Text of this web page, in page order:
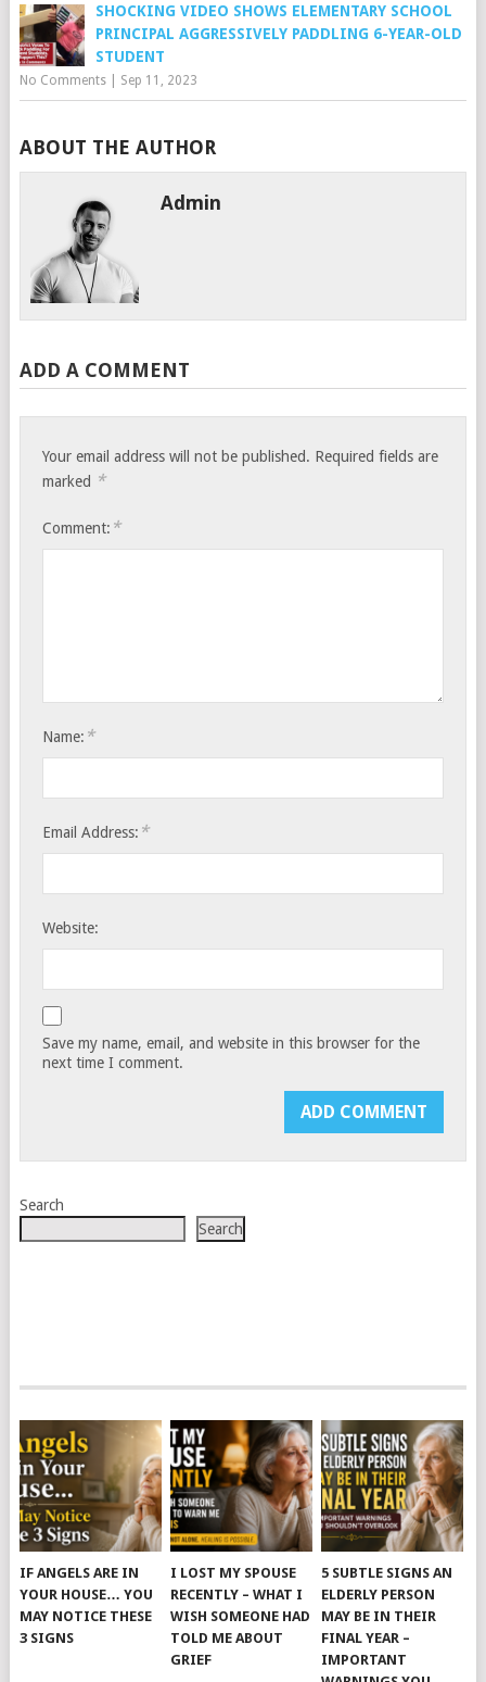
SHOCKING VIDEO SHOWS ELEMENTARY SCHOOL
PRINCIPAL AGGRESSIVELY PADDLING 6-YEAR-OLD
STUDENT
No Comments| Sep 11, 2023
ABOUT THE AUTHOR
Admin
ADD A COMMENT
Your email address will not be published. Required fields are
marked *
Comment: *
Name: *
Email Address: *
Website:
Save my name, email, and website in this browser for the
next time I comment.
Search
Search
IF ANGELS ARE IN
YOUR HOUSE… YOU
MAY NOTICE THESE
3 SIGNS
I LOST MY SPOUSE
RECENTLY – WHAT I
WISH SOMEONE HAD
TOLD ME ABOUT
GRIEF
5 SUBTLE SIGNS AN
ELDERLY PERSON
MAY BE IN THEIR
FINAL YEAR –
IMPORTANT